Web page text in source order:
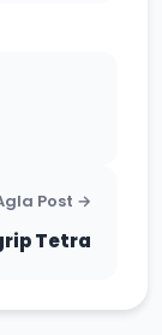
Post →
Tetra